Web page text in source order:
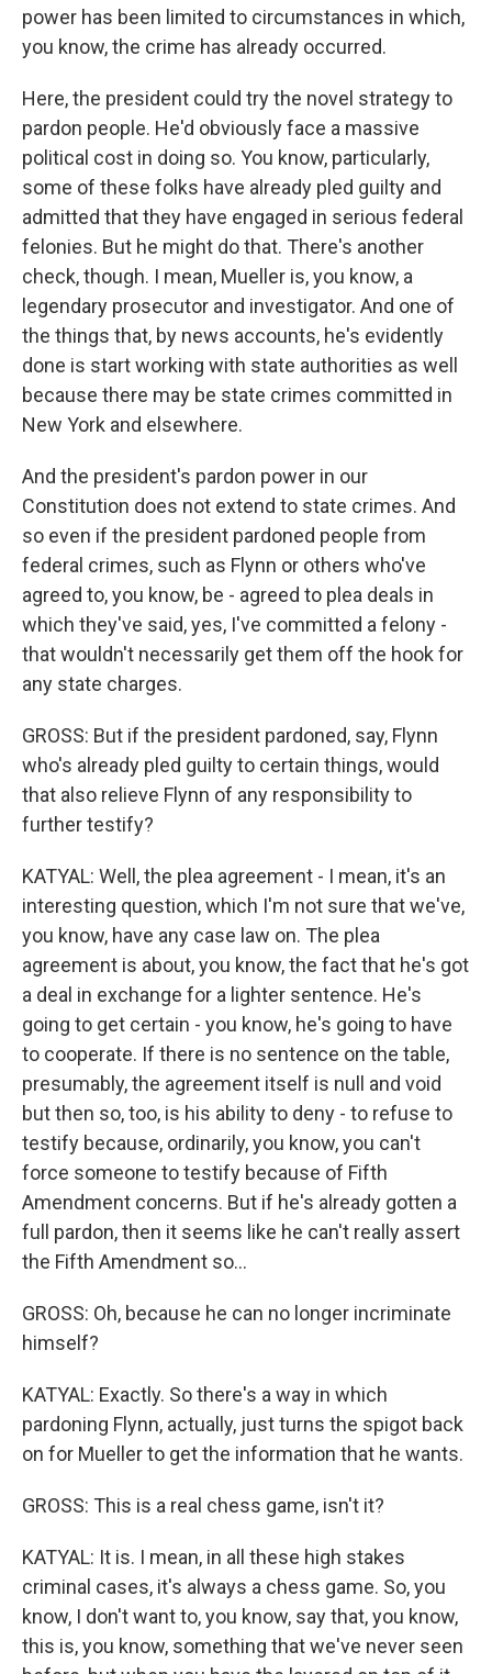
power has been limited to circumstances in which,
you know, the crime has already occurred.
Here, the president could try the novel strategy to
pardon people. He'd obviously face a massive
political cost in doing so. You know, particularly,
some of these folks have already pled guilty and
admitted that they have engaged in serious federal
felonies. But he might do that. There's another
check, though. I mean, Mueller is, you know, a
legendary prosecutor and investigator. And one of
the things that, by news accounts, he's evidently
done is start working with state authorities as well
because there may be state crimes committed in
New York and elsewhere.
And the president's pardon power in our
Constitution does not extend to state crimes. And
so even if the president pardoned people from
federal crimes, such as Flynn or others who've
agreed to, you know, be - agreed to plea deals in
which they've said, yes, I've committed a felony -
that wouldn't necessarily get them off the hook for
any state charges.
GROSS: But if the president pardoned, say, Flynn
who's already pled guilty to certain things, would
that also relieve Flynn of any responsibility to
further testify?
KATYAL: Well, the plea agreement - I mean, it's an
interesting question, which I'm not sure that we've,
you know, have any case law on. The plea
agreement is about, you know, the fact that he's got
a deal in exchange for a lighter sentence. He's
going to get certain - you know, he's going to have
to cooperate. If there is no sentence on the table,
presumably, the agreement itself is null and void
but then so, too, is his ability to deny - to refuse to
testify because, ordinarily, you know, you can't
force someone to testify because of Fifth
Amendment concerns. But if he's already gotten a
full pardon, then it seems like he can't really assert
the Fifth Amendment so...
GROSS: Oh, because he can no longer incriminate
himself?
KATYAL: Exactly. So there's a way in which
pardoning Flynn, actually, just turns the spigot back
on for Mueller to get the information that he wants.
GROSS: This is a real chess game, isn't it?
KATYAL: It is. I mean, in all these high stakes
criminal cases, it's always a chess game. So, you
know, I don't want to, you know, say that, you know,
this is, you know, something that we've never seen